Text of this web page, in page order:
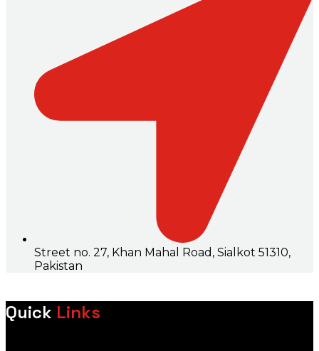
Street no. 27, Khan Mahal Road, Sialkot 51310,
Pakistan
Quick Links